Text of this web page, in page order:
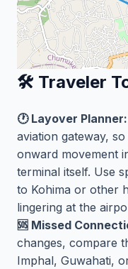
🛠️ Traveler
🕐 Layover Planner:
aviation gateway,
onward movement
terminal itself. Use
to Kohima or other
lingering at the
🆘 Missed
changes, compare
Imphal, Guwahati,